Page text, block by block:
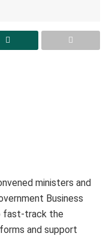
ministers and
Business
fast-track the
and support